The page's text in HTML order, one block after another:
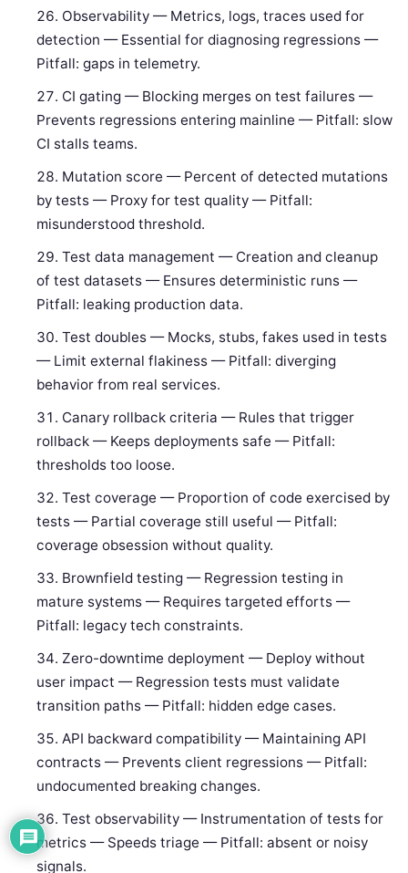
Observability — Metrics, logs, traces used for
detection — Essential for diagnosing regressions —
Pitfall: gaps in telemetry.
CI gating — Blocking merges on test failures —
Prevents regressions entering mainline — Pitfall: slow
CI stalls teams.
Mutation score — Percent of detected mutations
by tests — Proxy for test quality — Pitfall:
misunderstood threshold.
Test data management — Creation and cleanup
of test datasets — Ensures deterministic runs —
Pitfall: leaking production data.
Test doubles — Mocks, stubs, fakes used in tests
— Limit external flakiness — Pitfall: diverging
behavior from real services.
Canary rollback criteria — Rules that trigger
rollback — Keeps deployments safe — Pitfall:
thresholds too loose.
Test coverage — Proportion of code exercised by
tests — Partial coverage still useful — Pitfall:
coverage obsession without quality.
Brownfield testing — Regression testing in
mature systems — Requires targeted efforts —
Pitfall: legacy tech constraints.
Zero-downtime deployment — Deploy without
user impact — Regression tests must validate
transition paths — Pitfall: hidden edge cases.
API backward compatibility — Maintaining API
contracts — Prevents client regressions — Pitfall:
undocumented breaking changes.
Test observability — Instrumentation of tests for
metrics — Speeds triage — Pitfall: absent or noisy
signals.